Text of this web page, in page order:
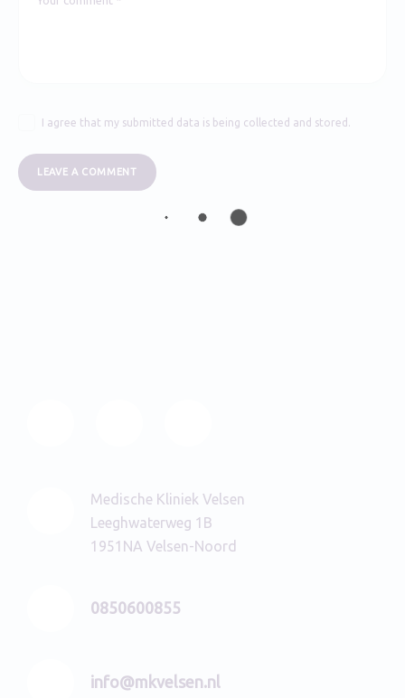
I agree that my submitted data is being collected and stored.
Medische Kliniek Velsen
Leeghwaterweg 1B
1951NA Velsen-Noord
0850600855
info@mkvelsen.nl